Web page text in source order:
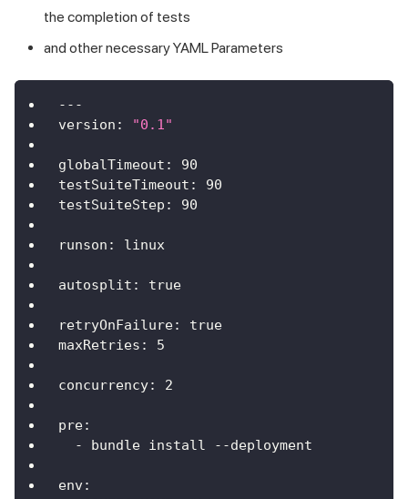
the completion of tests
and other necessary YAML Parameters
---
version : "0.1"
globalTimeout :
90
testSuiteTimeout :
90
testSuiteStep : 90
runson : linux
autosplit : true
retryOnFailure:
true
maxRetries : 5
concurrency: 2
pre:
-
bundle install - -deployment
env: